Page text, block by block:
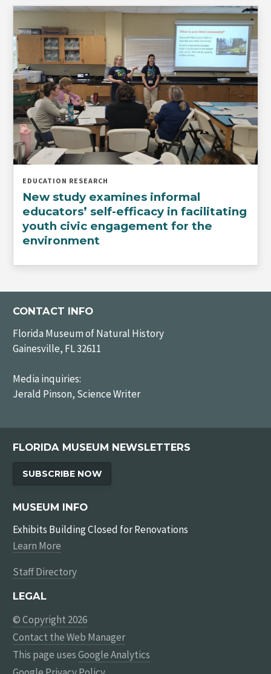
EDUCATION RESEARCH
New study examines informal
educators’ self-efficacy in facilitating
youth civic engagement for the
environment
CONTACT INFO
Florida Museum of Natural History
Gainesville, FL 32611
Media inquiries:
Jerald Pinson, Science Writer
FLORIDA MUSEUM NEWSLETTERS
SUBSCRIBE NOW
MUSEUM INFO
Exhibits Building Closed for Renovations
Learn More
Staff Directory
LEGAL
© Copyright 2026
Contact the Web Manager
This page usesGoogle Analytics